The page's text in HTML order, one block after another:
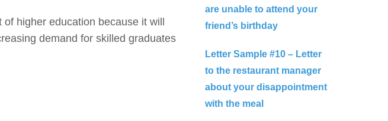
higher education because it will
demand for skilled graduates
are unable to attend your
friend’s birthday
Letter Sample #10 – Letter
to the restaurant manager
about your disappointment
with the meal